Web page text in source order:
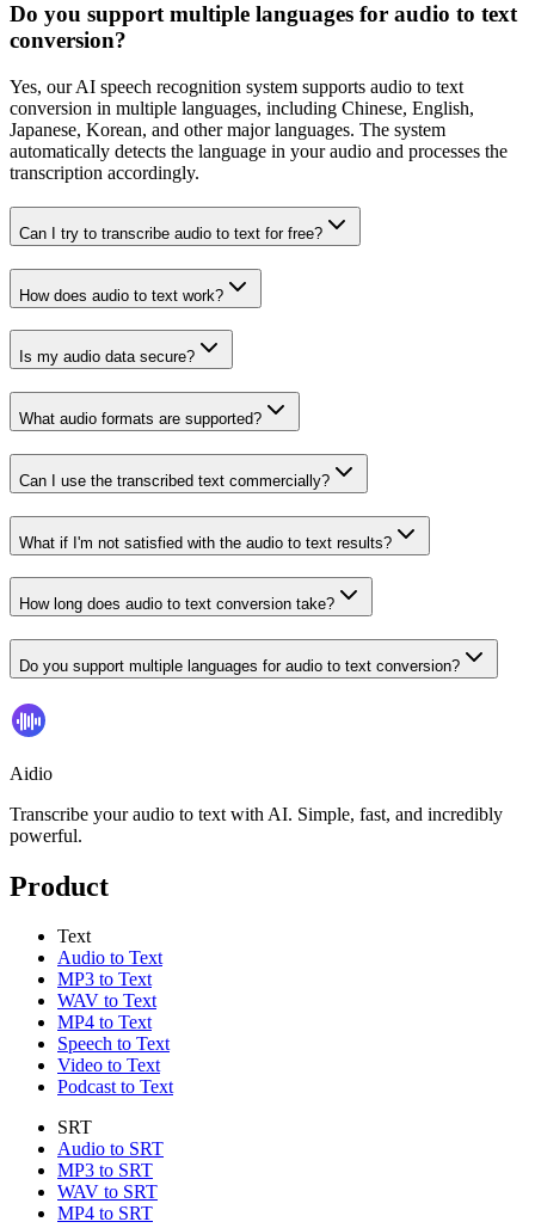
Do you support multiple languages for audio to text
conversion?
Yes, our AI speech recognition system supports audio to text
conversion in multiple languages, including Chinese, English,
Japanese, Korean, and other major languages. The system
automatically detects the language in your audio and processes the
transcription accordingly.
Can I try to transcribe audio to text for free?
How does audio to text work?
Is my audio data secure?
What audio formats are supported?
Can I use the transcribed text commercially?
What if I'm not satisfied with the audio to text results?
How long does audio to text conversion take?
Do you support multiple languages for audio to text conversion?
Aidio
Transcribe your audio to text with AI. Simple, fast, and incredibly
powerful.
Product
Text
Audio to Text
MP3 to Text
WAV to Text
MP4 to Text
Speech to Text
Video to Text
Podcast to Text
SRT
Audio to SRT
MP3 to SRT
WAV to SRT
MP4 to SRT